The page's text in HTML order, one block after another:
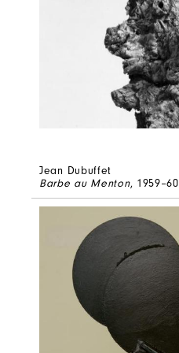
Jean Dubuffet
Barbe au Menton, 1959–60